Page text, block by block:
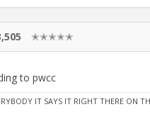
✭✭✭✭✭
to pwcc
IT SAYS IT RIGHT THERE ON